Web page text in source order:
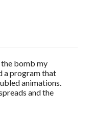
bomb my
a program that
animations.
and the